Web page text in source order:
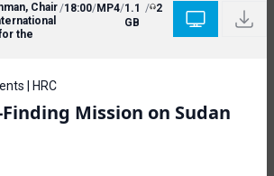
Chair
the
/18:00/MP4/1.1
GB
/ 2
| HRC
Finding Mission on Sudan